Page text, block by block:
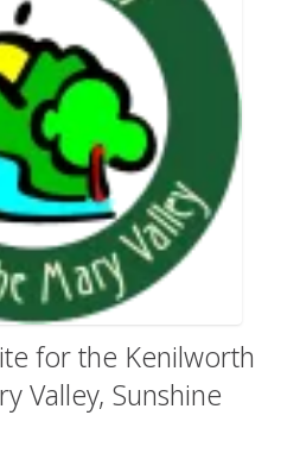
for the Kenilworth
Valley, Sunshine